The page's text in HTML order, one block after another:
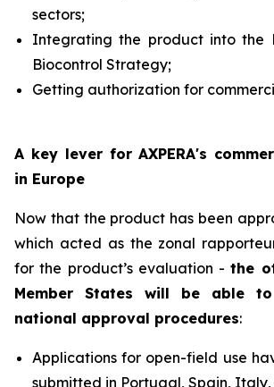
sectors;
Integrating the product into the
Biocontrol Strategy;
Getting authorization for
A key lever for AXPERA's
in Europe
Now that the product has been
which acted as the zonal
for the product’s evaluation -the
Member States will be able
national approval procedures:
Applications for open-field use
submitted in Portugal, Spain,